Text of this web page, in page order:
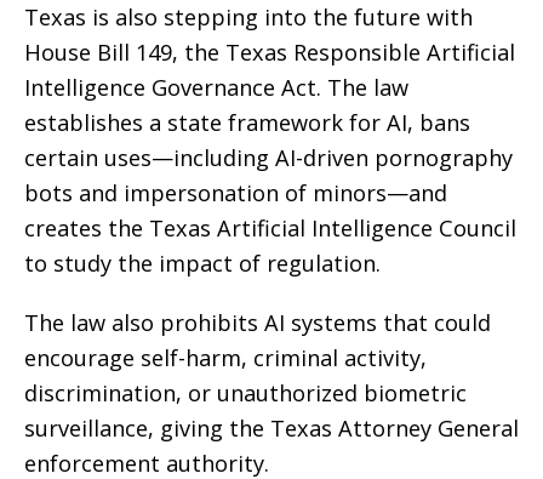
Texas is also stepping into the future with
House Bill 149, the Texas Responsible Artificial
Intelligence Governance Act. The law
establishes a state framework for AI, bans
certain uses—including AI-driven pornography
bots and impersonation of minors—and
creates the Texas Artificial Intelligence Council
to study the impact of regulation.
The law also prohibits AI systems that could
encourage self-harm, criminal activity,
discrimination, or unauthorized biometric
surveillance, giving the Texas Attorney General
enforcement authority.